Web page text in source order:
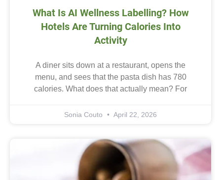
What Is AI Wellness Labelling? How
Hotels Are Turning Calories Into
Activity
A diner sits down at a restaurant, opens the
menu, and sees that the pasta dish has 780
calories. What does that actually mean? For
Sonia Couto April 22, 2026